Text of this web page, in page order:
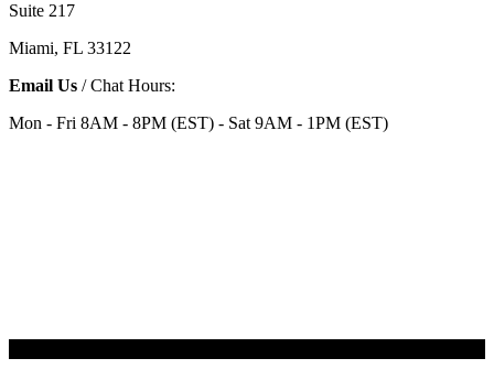
Suite 217
Miami, FL 33122
Email Us / Chat Hours:
Mon - Fri 8AM - 8PM (EST) - Sat 9AM - 1PM (EST)